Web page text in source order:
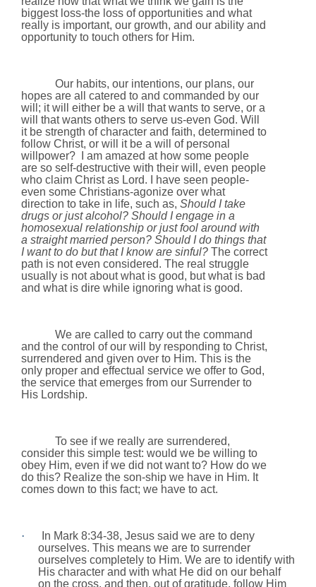
biggest loss-the loss of opportunities and what
really is important, our growth, and our ability and
opportunity to touch others for Him.
Our habits, our intentions, our plans, our
hopes are all catered to and commanded by our
will; it will either be a will that wants to serve, or a
will that wants others to serve us-even God. Will
it be strength of character and faith, determined to
follow Christ, or will it be a will of personal
willpower?
I am amazed at how some people
are so self-destructive with their will, even people
who claim Christ as Lord. I have seen people-
even some Christians-agonize over what
direction to take in life, such as, Should I take
drugs or just alcohol? Should I engage in a
homosexual relationship or just fool around with
a straight married person? Should I do things that
I want to do but that I know are sinful? The correct
path is not even considered. The real struggle
usually is not about what is good, but what is bad
and what is dire while ignoring what is good.
We are called to carry out the command
and the control of our will by responding to Christ,
surrendered and given over to Him. This is the
only proper and effectual service we offer to God,
the service that emerges from our Surrender to
His Lordship.
To see if we really are surrendered,
consider this simple test: would we be willing to
obey Him, even if we did not want to? How do we
do this? Realize the son-ship we have in Him. It
comes down to this fact; we have to act.
·
In Mark 8:34-38, Jesus said we are to deny
ourselves. This means we are to surrender
ourselves completely to Him. We are to identify with
His character and with what He did on our behalf
on the cross, and then, out of gratitude, follow Him